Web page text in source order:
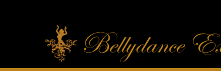
Bellydance